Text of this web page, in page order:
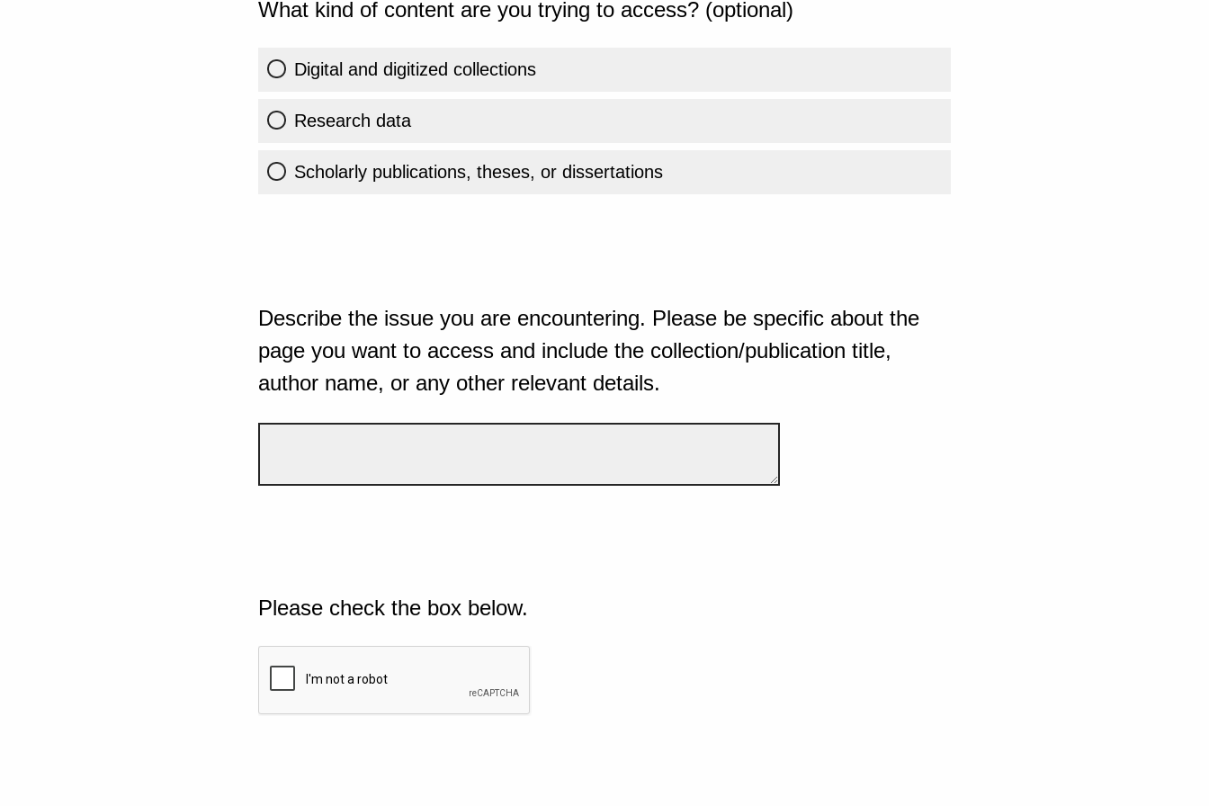
What kind of content are you trying to access? (optional)
Digital and digitized collections
Research data
Scholarly publications, theses, or dissertations
Describe the issue you are encountering. Please be specific about the
page you want to access and include the collection/publication title,
author name, or any other relevant details.
Please check the box below.